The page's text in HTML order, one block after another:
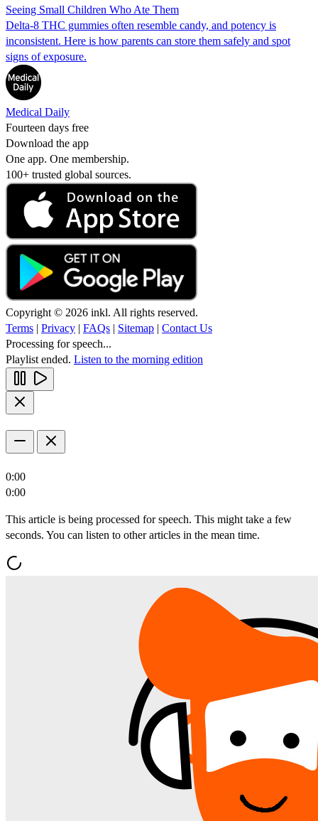
Seeing Small Children Who Ate Them
Delta-8 THC gummies often resemble candy, and potency is
inconsistent. Here is how parents can store them safely and spot
signs of exposure.
Medical Daily
Fourteen days free
Download the app
One app. One membership.
100+ trusted global sources.
Copyright © 2026 inkl. All rights reserved.
Terms | Privacy | FAQs | Sitemap | Contact Us
Processing for speech...
Playlist ended. Listen to the morning edition
0:00
0:00
This article is being processed for speech. This might take a few
seconds. You can listen to other articles in the mean time.